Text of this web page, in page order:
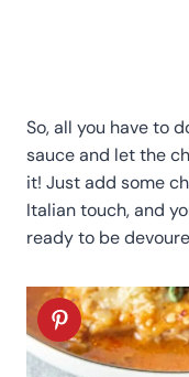
So, all you have to
sauce and let the
it! Just add some
Italian touch, and
ready to be